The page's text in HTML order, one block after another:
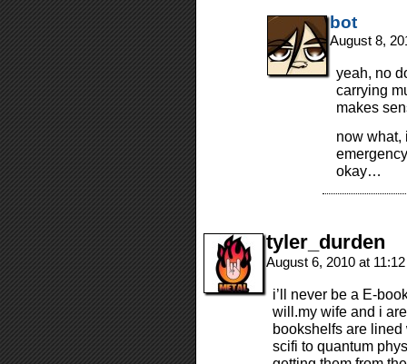
bot
August 8,
yeah, no
carrying
makes
now what,
okay…
tyler_durden
August 6, 2010 at
i’ll never be a E-
will.my wife and i
bookshelfs are lined
scifi to quantum